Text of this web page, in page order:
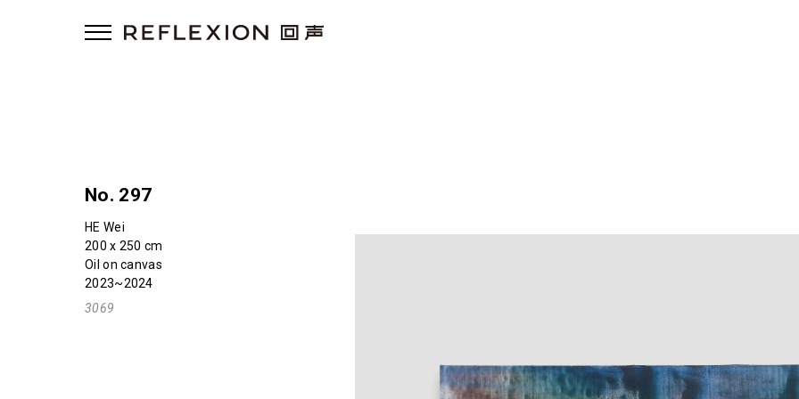
No. 297
HE Wei
200 x 250 cm
Oil on canvas
2023~2024
3069